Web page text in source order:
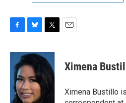
c
o
o
k
u
e
s
k
y
i
t
t
e
r
Ximena
Ximena Bustillo